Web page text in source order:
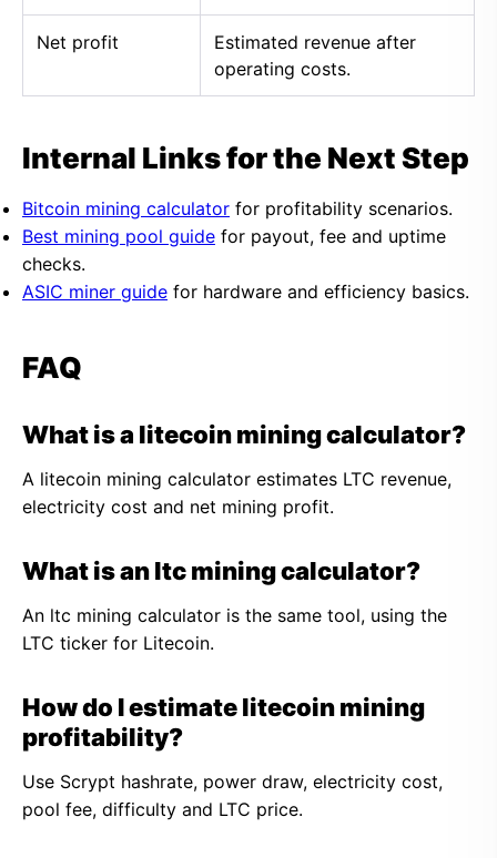
Net profit
Estimated revenue after
operating costs.
Internal Links for the Next Step
Bitcoin mining calculator for profitability scenarios.
Best mining pool guide for payout, fee and uptime
checks.
ASIC miner guide for hardware and efficiency basics.
FAQ
What is a litecoin mining calculator?
A litecoin mining calculator estimates LTC revenue,
electricity cost and net mining profit.
What is an ltc mining calculator?
An ltc mining calculator is the same tool, using the
LTC ticker for Litecoin.
How do I estimate litecoin mining
profitability?
Use Scrypt hashrate, power draw, electricity cost,
pool fee, difficulty and LTC price.